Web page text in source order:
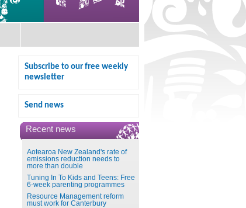
Subscribe to our free weekly
newsletter
Send news
Recent news
Aotearoa New Zealand's rate of
emissions reduction needs to
more than double
Tuning In To Kids and Teens: Free
6-week parenting programmes
Resource Management reform
must work for Canterbury